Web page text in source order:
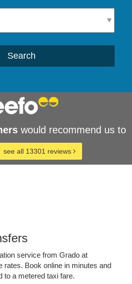
Search
would recommend us to
see all 13301 reviews
service from Grado at
rates. Book online in minutes and
to a metered taxi fare.